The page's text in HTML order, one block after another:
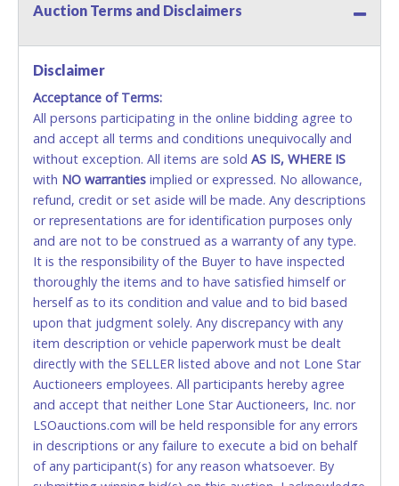
Methods of Payment Accepted:
No second or third party credit/debit cards
accepted. NO STOP PAYMENT or CHARGEBACKS
ALLOWED. All items sold AS IS, WHERE IS. ALL SALES
FINAL. Anyone who abuses the use of a credit/debit
card for any reason or deceit in payment will
relinquish the use of all cards and may be allowed
to pay by cash or wire transfer only.
CASH
Accepted at Lone Star Auctioneers' Fort Worth office
Monday - Friday from 8am - 5pm on business days.
(DO NOT SEND CASH in the mail.) Please bring
EXACT CHANGE, a printed COPY OF YOUR INVOICE,
and YOUR DRIVER'S LICENSE if paying by cash.
Please bring exact change if paying by cash. Lone
Star will not be able to accept cash payments for
auction purchases unless you have the correct
amount.
Auction Terms and Disclaimers
Disclaimer
Acceptance of Terms:
All persons participating in the online bidding agree to
and accept all terms and conditions unequivocally and
without exception. All items are sold AS IS, WHERE IS
with NO warranties implied or expressed. No allowance,
refund, credit or set aside will be made. Any descriptions
or representations are for identification purposes only
and are not to be construed as a warranty of any type.
It is the responsibility of the Buyer to have inspected
thoroughly the items and to have satisfied himself or
herself as to its condition and value and to bid based
upon that judgment solely. Any discrepancy with any
item description or vehicle paperwork must be dealt
directly with the SELLER listed above and not Lone Star
Auctioneers employees. All participants hereby agree
and accept that neither Lone Star Auctioneers, Inc. nor
LSOauctions.com will be held responsible for any errors
in descriptions or any failure to execute a bid on behalf
of any participant(s) for any reason whatsoever. By